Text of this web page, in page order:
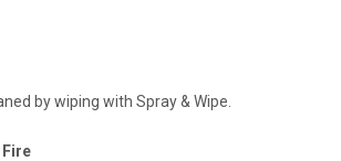
by wiping with Spray & Wipe.